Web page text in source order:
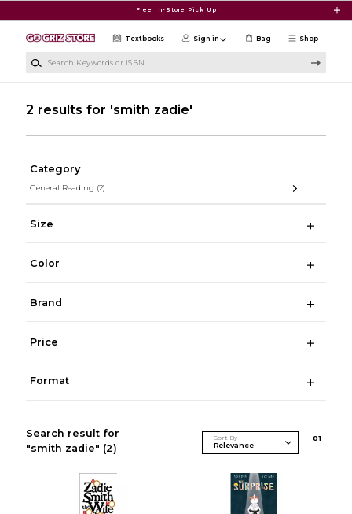
Free In-Store Pick Up
Shop
Textbooks Sign in Bag
2 results for 'smith zadie'
Category
General Reading (2)
Size
Color
Brand
Price
Format
Search result for
"smith zadie" (2)
Sort By 01